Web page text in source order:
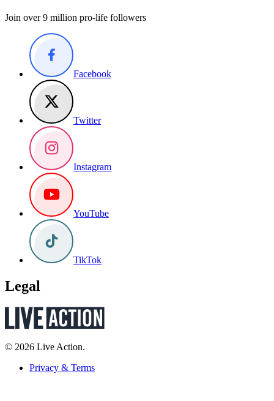
Join over 9 million pro-life followers
Facebook
Twitter
Instagram
YouTube
TikTok
Legal
© 2026 Live Action.
Privacy & Terms